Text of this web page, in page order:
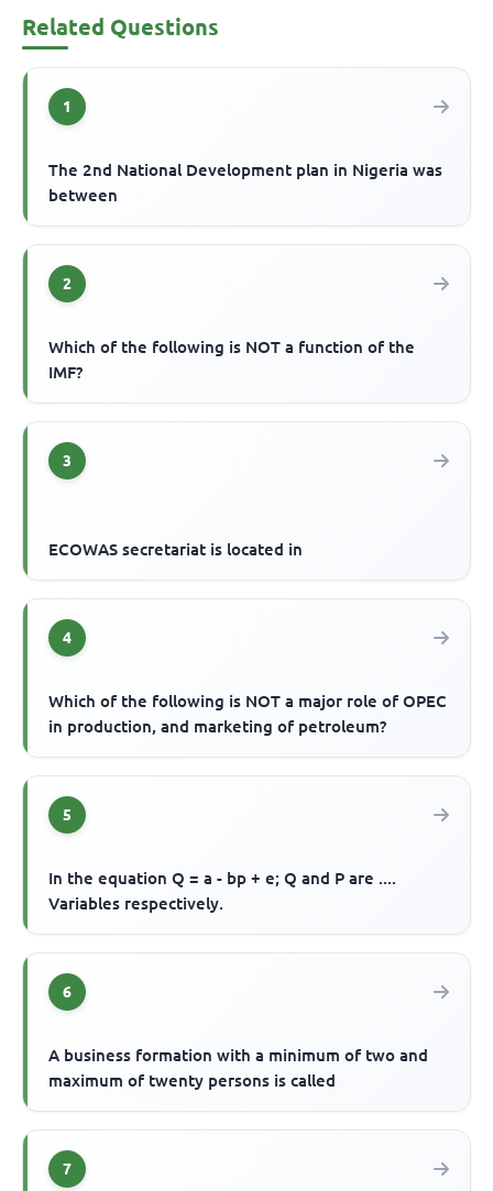
Related Questions
1
The 2nd National Development plan in Nigeria was
between
2
Which of the following is NOT a function of the
IMF?
3
ECOWAS secretariat is located in
4
Which of the following is NOT a major role of OPEC
in production, and marketing of petroleum?
5
In the equation Q = a - bp + e; Q and P are ....
Variables respectively.
6
A business formation with a minimum of two and
maximum of twenty persons is called
7